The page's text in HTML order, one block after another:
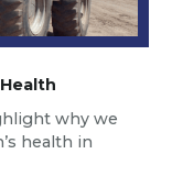
why we
health in